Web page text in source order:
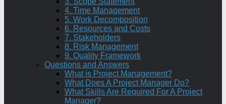
4. Time Management
5. Work Decomposition
6. Resources and Costs
7. Stakeholders
8. Risk Management
9. Quality Framework
Questions and Answers
What is Project Management?
What Does A Project Manager Do?
What Skills Are Required For A Project
Manager?